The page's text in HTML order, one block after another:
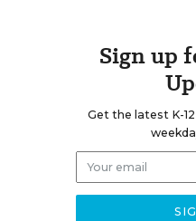
Sign up
Get the latest K-